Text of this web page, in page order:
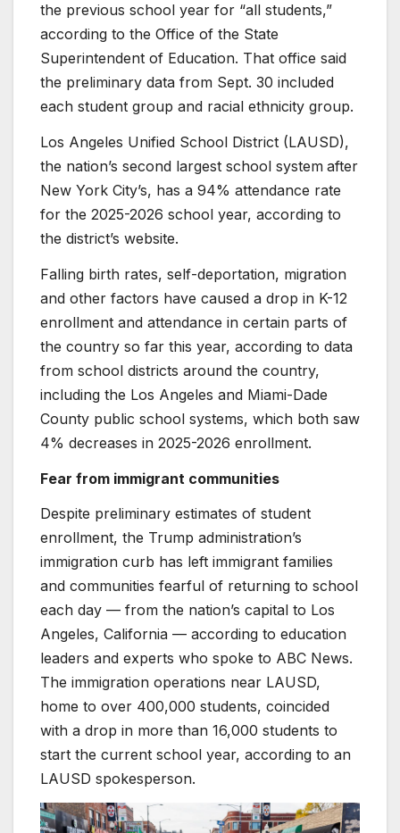
the previous school year for “all students,”
according to the Office of the State
Superintendent of Education. That office said
the preliminary data from Sept. 30 included
each student group and racial ethnicity group.
Los Angeles Unified School District (LAUSD),
the nation’s second largest school system after
New York City’s, has a 94% attendance rate
for the 2025-2026 school year, according to
the district’s website.
Falling birth rates, self-deportation, migration
and other factors have caused a drop in K-12
enrollment and attendance in certain parts of
the country so far this year, according to data
from school districts around the country,
including the Los Angeles and Miami-Dade
County public school systems, which both saw
4% decreases in 2025-2026 enrollment.
Fear from immigrant communities
Despite preliminary estimates of student
enrollment, the Trump administration’s
immigration curb has left immigrant families
and communities fearful of returning to school
each day — from the nation’s capital to Los
Angeles, California — according to education
leaders and experts who spoke to ABC News.
The immigration operations near LAUSD,
home to over 400,000 students, coincided
with a drop in more than 16,000 students to
start the current school year, according to an
LAUSD spokesperson.